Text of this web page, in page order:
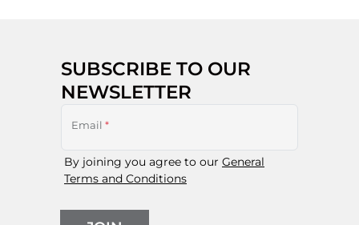
SUBSCRIBE TO OUR
NEWSLETTER
Email *
By joining you agree to our General
Terms and Conditions